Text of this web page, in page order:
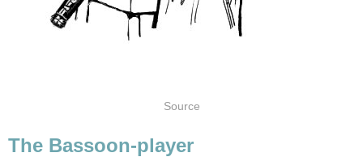
Source
The Bassoon-player